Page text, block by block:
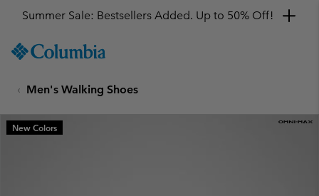
TO
SKIP
MAIN
NAV
Summer Sale: Bestsellers Added. Up to 50% Off!
Men's Walking Shoes
New Colors